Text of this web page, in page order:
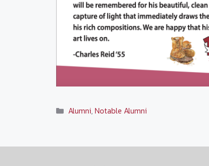
Categories
Alumni,Notable Alumni